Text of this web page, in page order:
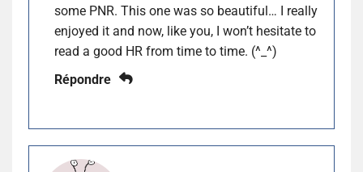
some PNR. This one was so beautiful… I really
enjoyed it and now, like you, I won’t hesitate to
read a good HR from time to time. (^_^)
Répondre